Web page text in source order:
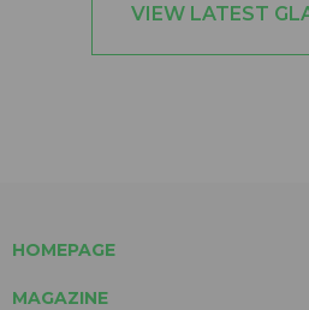
VIEW LATEST
HOMEPAGE
MAGAZINE